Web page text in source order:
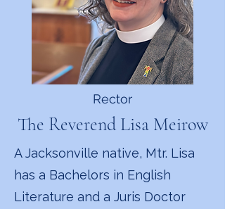
Rector
The Reverend Lisa Meirow
A Jacksonville native, Mtr. Lisa
has a Bachelors in English
Literature and a Juris Doctor